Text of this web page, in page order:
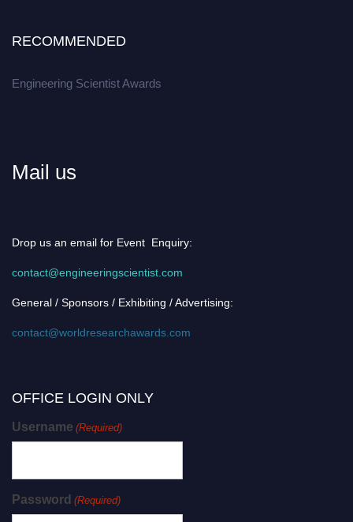
RECOMMENDED
Engineering Scientist Awards
Mail us
Drop us an email for Event Enquiry:
contact@engineeringscientist.com
General / Sponsors / Exhibiting / Advertising:
contact@worldresearchawards.com
OFFICE LOGIN ONLY
Username (Required)
Password (Required)